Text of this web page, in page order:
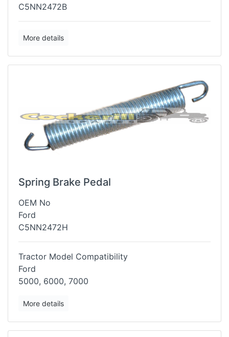
C5NN2472B
More details
Spring Brake Pedal
OEM No
Ford
C5NN2472H
Tractor Model Compatibility
Ford
5000, 6000, 7000
More details